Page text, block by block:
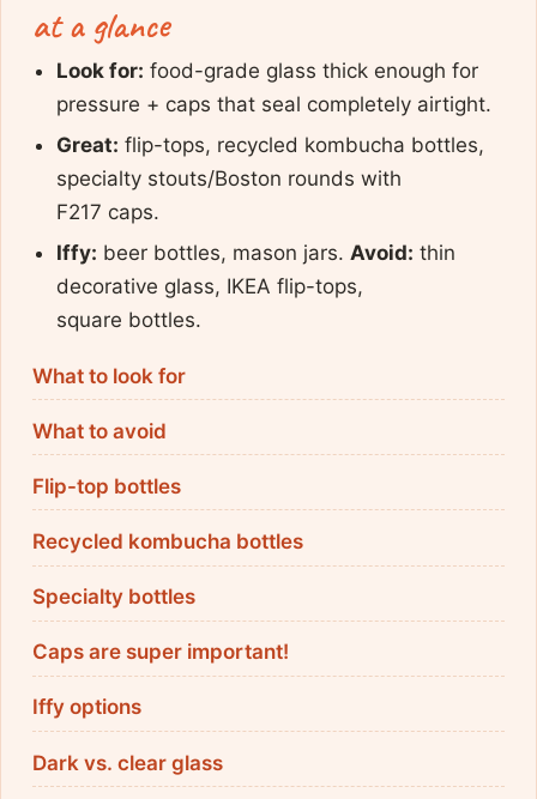
at a glance
Look for: food-grade glass thick enough for
pressure + caps that seal completely airtight.
Great: flip-tops, recycled kombucha bottles,
specialty stouts/Boston rounds with
F217 caps.
Iffy: beer bottles, mason jars. Avoid: thin
decorative glass, IKEA flip-tops,
square bottles.
What to look for
What to avoid
Flip-top bottles
Recycled kombucha bottles
Specialty bottles
Caps are super important!
Iffy options
Dark vs. clear glass